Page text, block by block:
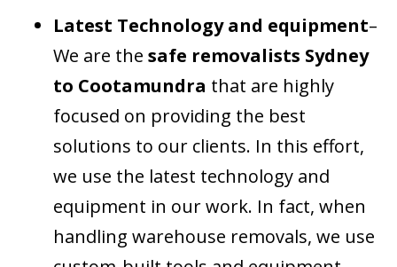
Latest Technology and equipment–
We are the safe removalists Sydney
to Cootamundra that are highly
focused on providing the best
solutions to our clients. In this effort,
we use the latest technology and
equipment in our work. In fact, when
handling warehouse removals, we use